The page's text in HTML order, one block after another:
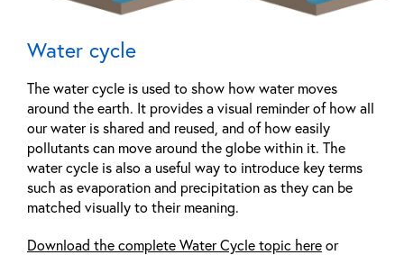
Water cycle
The water cycle is used to show how water moves
around the earth. It provides a visual reminder of how all
our water is shared and reused, and of how easily
pollutants can move around the globe within it. The
water cycle is also a useful way to introduce key terms
such as evaporation and precipitation as they can be
matched visually to their meaning.
Download the complete Water Cycle topic hereor